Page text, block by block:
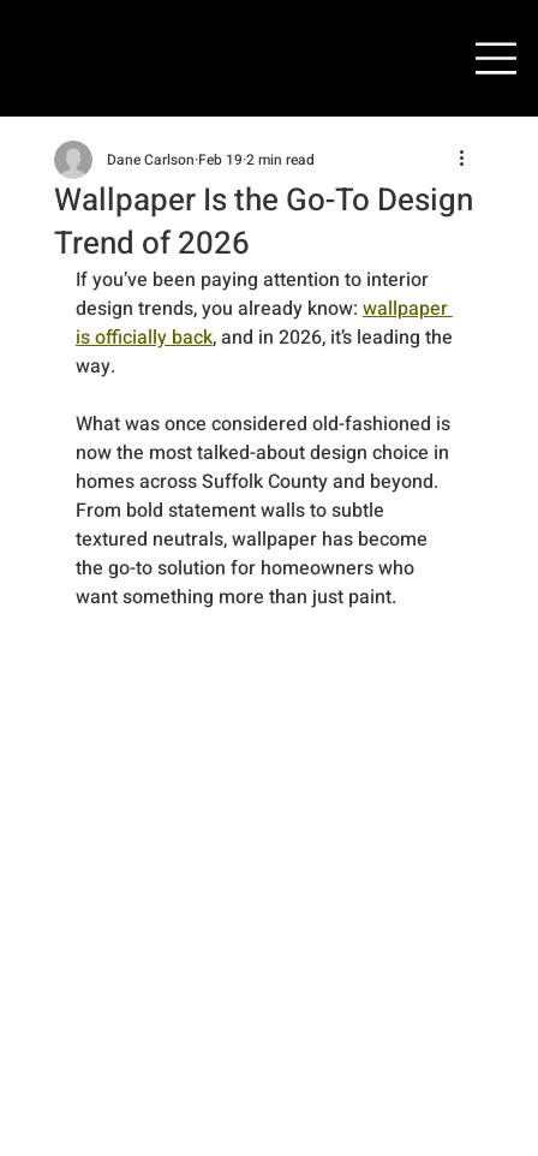
Wallpaper Is the Go-To Design
Trend of 2026
Dane Carlson Feb 19 2 min read
If you’ve been paying attention to interior
design trends, you already know: wallpaper
is officially back, and in 2026, it’s leading the
way.
What was once considered old-fashioned is
now the most talked-about design choice in
homes across Suffolk County and beyond.
From bold statement walls to subtle
textured neutrals, wallpaper has become
the go-to solution for homeowners who
want something more than just paint.